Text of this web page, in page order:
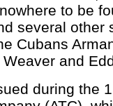
to be
several other
Cubans
and
during the